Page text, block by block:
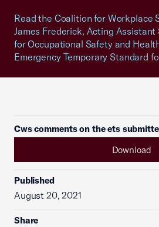
Read the Coalition for Workplace
James Frederick, Acting
for Occupational Safety and
Emergency Temporary Standard
Cws comments on the ets
Download
Published
August 20, 2021
Share